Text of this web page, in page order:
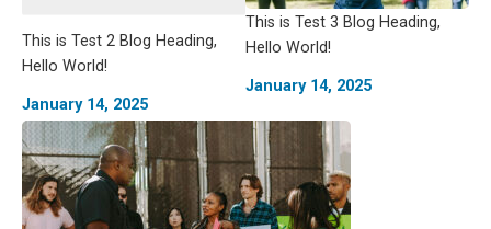
This is Test 2 Blog Heading,
Hello World!
January 14, 2025
This is Test 3 Blog Heading,
Hello World!
January 14, 2025